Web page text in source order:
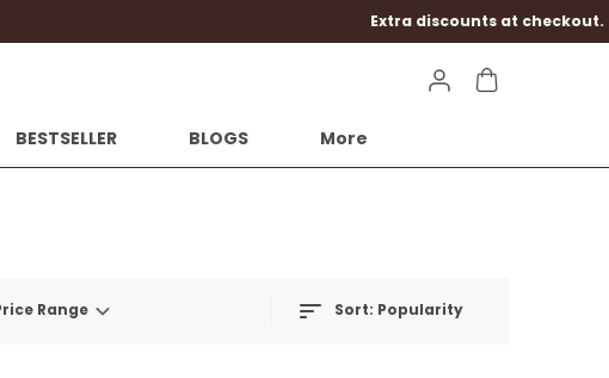
BESTSELLER BLOGS More
Range Sort: Popularity